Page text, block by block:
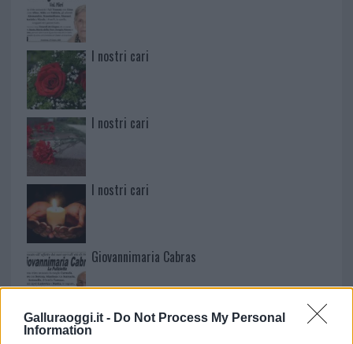
Galluraoggi.it - Do Not Process My Personal
Information
I nostri cari
I nostri cari
I nostri cari
Giovannimaria Cabras